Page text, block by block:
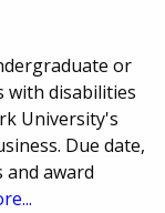
or
with disabilities
University's
Due date,
and award